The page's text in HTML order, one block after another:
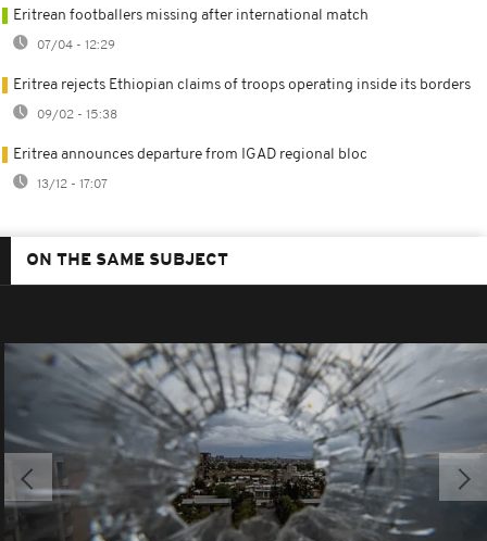
Eritrean footballers missing after international match
07/04 - 12:29
Eritrea rejects Ethiopian claims of troops operating inside its borders
09/02 - 15:38
Eritrea announces departure from IGAD regional bloc
13/12 - 17:07
ON THE SAME SUBJECT